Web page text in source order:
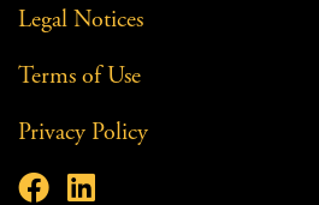
Legal Notices
Terms of Use
Privacy Policy
 